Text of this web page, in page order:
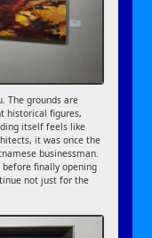
The grounds are
historical figures,
itself feels like
it was once the
businessman.
before finally opening
not just for the